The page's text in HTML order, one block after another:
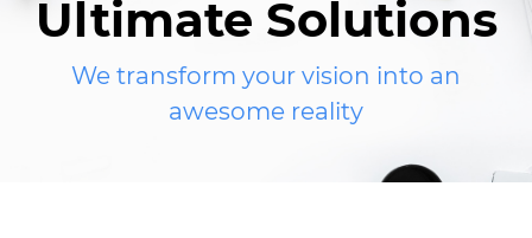
Ultimate Solutions
We transform your vision into an
awesome reality